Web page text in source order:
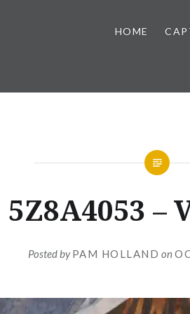
HOME
5Z8A4053 –
Posted byPAM HOLLAND on